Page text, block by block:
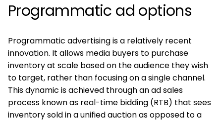
Programmatic ad options
Programmatic advertising is a relatively recent
innovation. It allows media buyers to purchase
inventory at scale based on the audience they wish
to target, rather than focusing on a single channel.
This dynamic is achieved through an ad sales
process known as real-time bidding (RTB) that sees
inventory sold in a unified auction as opposed to a